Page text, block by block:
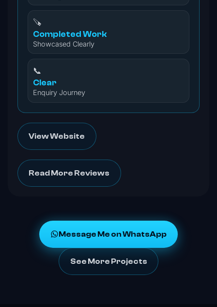
🪚
Completed Work
Showcased Clearly
📞
Clear
Enquiry Journey
View Website
Read More Reviews
Message Me on WhatsApp
See More Projects